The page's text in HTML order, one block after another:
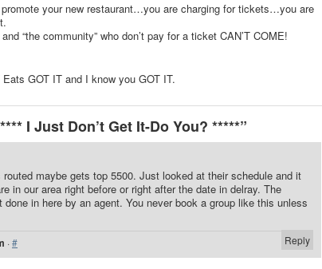
your new restaurant…you are charging for tickets…you are
“the community” who don’t pay for a ticket CAN’T COME!
GOT IT and I know you GOT IT.
I Just Don’t Get It-Do You? *****”
maybe gets top 5500. Just looked at their schedule and it
in our area right before or right after the date in delray. The
in here by an agent. You never book a group like this unless
Reply
·#